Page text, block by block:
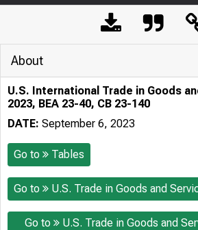
About
U.S. International Trade in Goods
2023, BEA 23-40, CB 23-140
DATE: September 6, 2023
Go to Tables
Go to U.S. Trade in Goods and
Go to
U.S. Trade in Goods and